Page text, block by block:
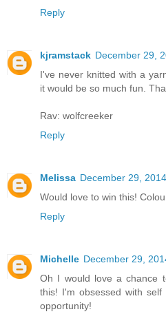
Reply
kjramstack December 29,
I've never knitted with a
it would be so much fun.
Rav: wolfcreeker
Reply
Melissa December 29, 2014
Would love to win this!
Reply
Michelle December 29,
Oh I would love a chance
this! I'm obsessed with
opportunity!